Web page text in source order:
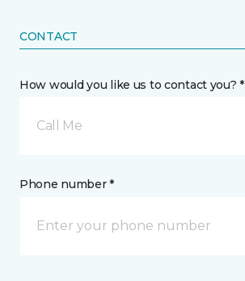
CONTACT
How would you like us to contact you? *
Call Me
Phone number *